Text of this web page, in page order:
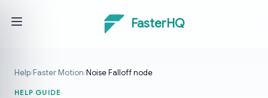
FasterHQ
Help/Faster Motion/Noise Falloff node
HELP GUIDE